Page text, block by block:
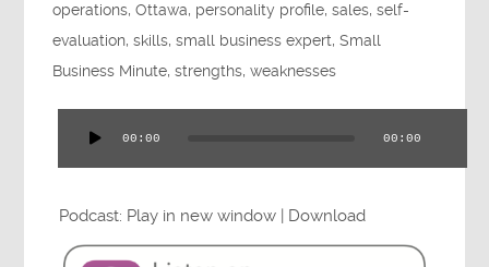
Testimonials
operations,Ottawa, personality profile,sales,self-
evaluation,skills,small business expert,Small
Business Minute,strengths,weaknesses
Player
00:00 00:00
Podcast: Play in new window | Download